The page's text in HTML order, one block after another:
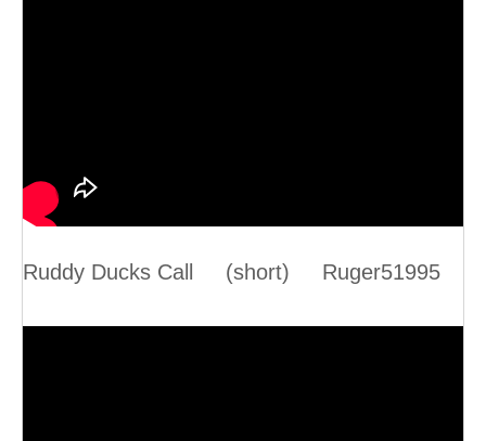
Ruddy Ducks Call (short) Ruger51995